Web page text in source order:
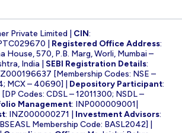
Private Limited | CIN:
| Registered Office Address:
House, 570, P.B. Marg, Worli, Mumbai –
India | SEBI Registration Details:
[Membership Codes: NSE –
MCX – 40690] | Depository Participant:
Codes: CDSL – 12011300; NSDL –
Management: INP000009001|
: INZ000000271 | Investment Advisors:
Membership Code: BASL2042] |